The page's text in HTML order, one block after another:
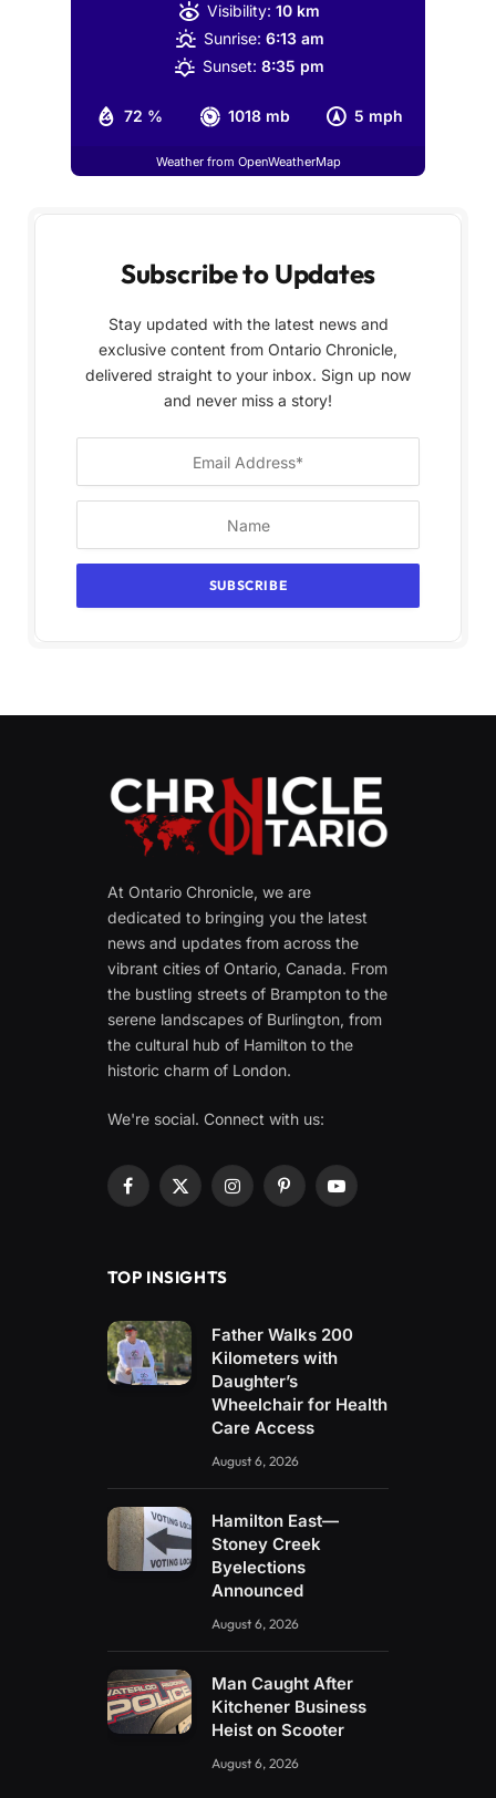
72 % 1018 mb 5 mph
Visibility: 10 km
Sunrise: 6:13 am
Sunset: 8:35 pm
Weather from OpenWeatherMap
Subscribe to Updates
Stay updated with the latest news and
exclusive content from Ontario Chronicle,
delivered straight to your inbox. Sign up now
and never miss a story!
At Ontario Chronicle, we are
dedicated to bringing you the latest
news and updates from across the
vibrant cities of Ontario, Canada. From
the bustling streets of Brampton to the
serene landscapes of Burlington, from
the cultural hub of Hamilton to the
historic charm of London.
We're social. Connect with us:
Facebook
X
InstagramPinterestYouTube
TOP INSIGHTS
Father Walks 200
Kilometers with
Daughter’s
Wheelchair for Health
Care Access
August 6, 2026
Hamilton East—
Stoney Creek
Byelections
Announced
August 6, 2026
Man Caught After
Kitchener Business
Heist on Scooter
August 6, 2026